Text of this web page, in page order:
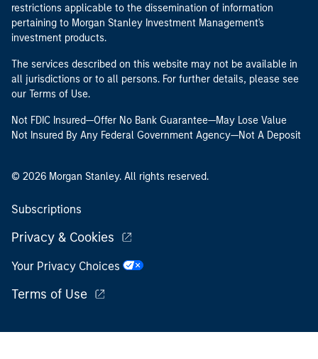
restrictions applicable to the dissemination of information
pertaining to Morgan Stanley Investment Management's
investment products.
The services described on this website may not be available in
all jurisdictions or to all persons. For further details, please see
our Terms of Use.
Not FDIC Insured—Offer No Bank Guarantee—May Lose Value
Not Insured By Any Federal Government Agency—Not A Deposit
© 2026 Morgan Stanley. All rights reserved.
Subscriptions
Privacy & Cookies
Your Privacy Choices
Terms of Use